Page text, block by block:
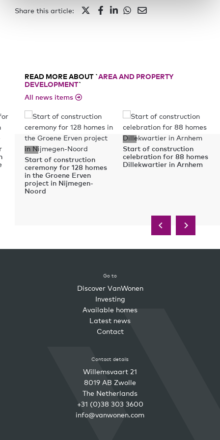
Share this article:
READ MORE ABOUT `AREA AND PROPERTY
DEVELOPMENT`
All news items
Start of construction
ceremony for 128 homes
in the Groene Erven
project in Nijmegen-
Noord
Start of construction
celebration for 88 homes
Dillekwartier in Arnhem
Go to
Discover VanWonen
Investing
Available homes
Latest news
Contact
Contact details
Willemsvaart 21
8019 AB Zwolle
The Netherlands
+31 (0)38 303 3600
info@vanwonen.com